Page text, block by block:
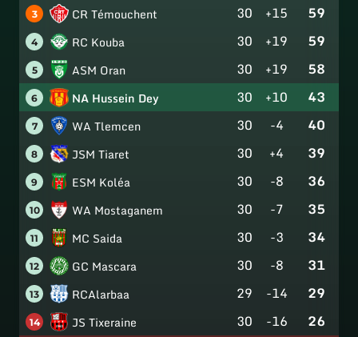
3 CR Témouchent 30 +15 59
4 RC Kouba 30 +19 59
5 ASM Oran 30 +19 58
6 NA Hussein Dey 30 +10 43
7 WA Tlemcen 30 -4 40
8 JSM Tiaret 30 +4 39
9 ESM Koléa 30 -8 36
10 WA Mostaganem 30 -7 35
11 MC Saida 30 -3 34
12 GC Mascara 30 -8 31
13 RCAlarbaa 29 -14 29
14 JS Tixeraine 30 -16 26